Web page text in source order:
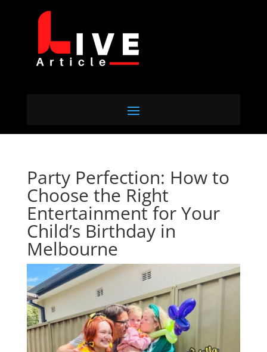
Party Perfection: How to
Choose the Right
Entertainment for Your
Child’s Birthday in
Melbourne